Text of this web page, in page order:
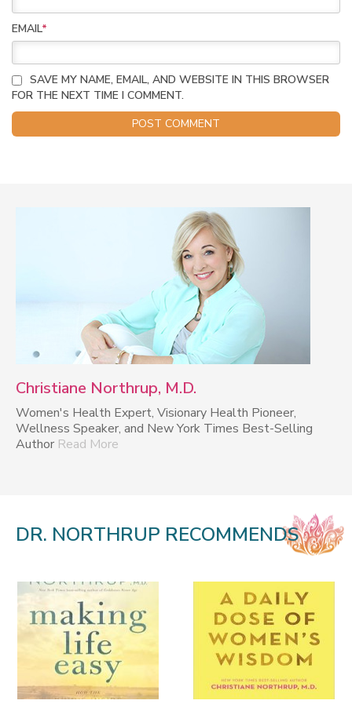
EMAIL*
SAVE MY NAME, EMAIL, AND WEBSITE IN THIS BROWSER
FOR THE NEXT TIME I COMMENT.
Christiane Northrup, M.D.
Women's Health Expert, Visionary Health Pioneer,
Wellness Speaker, and New York Times Best-Selling
Author Read More
DR. NORTHRUP RECOMMENDS